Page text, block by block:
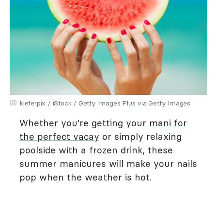
kieferpix / iStock / Getty Images Plus via Getty Images
Whether you're getting your mani for
the perfect vacay or simply relaxing
poolside with a frozen drink, these
summer manicures will make your nails
pop when the weather is hot.